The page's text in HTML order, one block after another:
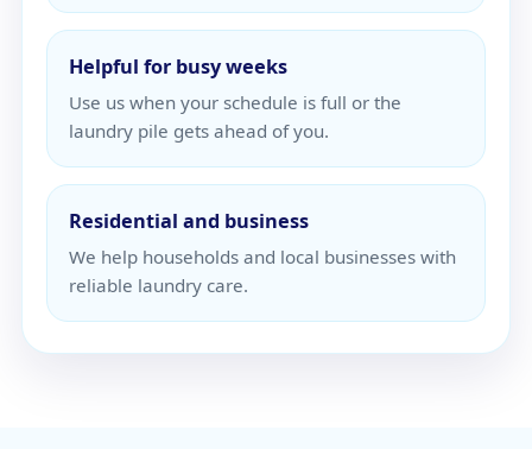
Helpful for busy weeks
Use us when your schedule is full or the
laundry pile gets ahead of you.
Residential and business
We help households and local businesses with
reliable laundry care.